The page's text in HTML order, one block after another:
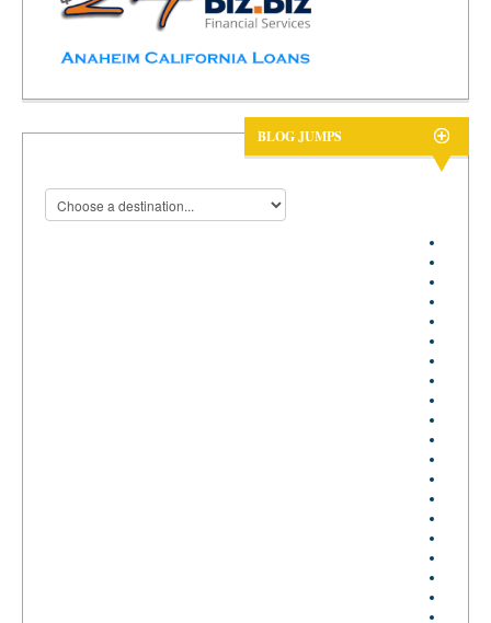
BLOG JUMPS